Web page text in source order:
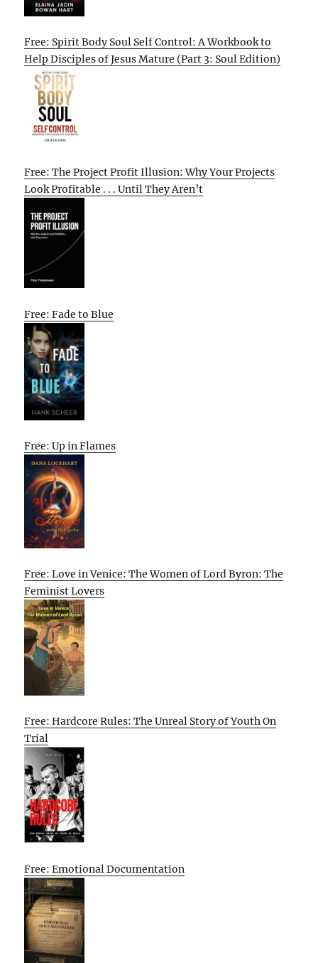
Free: Spirit Body Soul Self Control: A Workbook to
Help Disciples of Jesus Mature (Part 3: Soul Edition)
Free: The Project Profit Illusion: Why Your Projects
Look Profitable . . . Until They Aren’t
Free: Fade to Blue
Free: Up in Flames
Free: Love in Venice: The Women of Lord Byron: The
Feminist Lovers
Free: Hardcore Rules: The Unreal Story of Youth On
Trial
Free: Emotional Documentation